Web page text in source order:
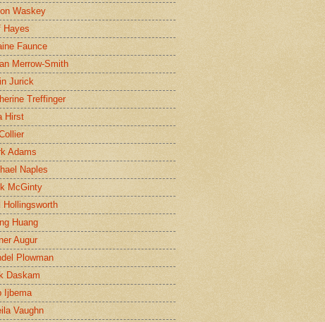
Waskey
Hayes
Faunce
Merrow-Smith
Jurick
Treffinger
Hirst
Adams
Naples
McGinty
Hollingsworth
Huang
Augur
Plowman
Daskam
Ijbema
Vaughn